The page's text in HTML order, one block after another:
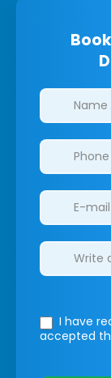
Clinics/
I have
accepted